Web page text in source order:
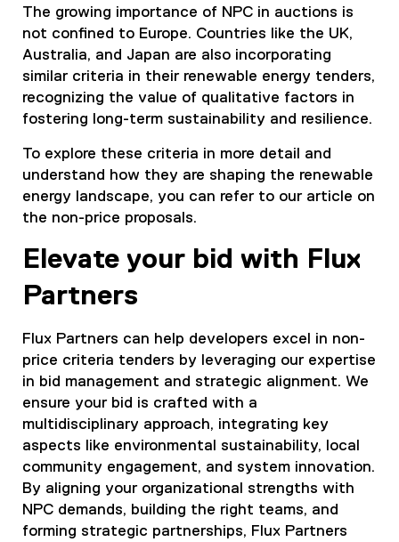
The growing importance of NPC in auctions is
not confined to Europe. Countries like the UK,
Australia, and Japan are also incorporating
similar criteria in their renewable energy tenders,
recognizing the value of qualitative factors in
fostering long-term sustainability and resilience.
To explore these criteria in more detail and
understand how they are shaping the renewable
energy landscape, you can refer to our article on
the non-price proposals.
Elevate your bid with Flux
Partners
Flux Partners can help developers excel in non-
price criteria tenders by leveraging our expertise
in bid management and strategic alignment. We
ensure your bid is crafted with a
multidisciplinary approach, integrating key
aspects like environmental sustainability, local
community engagement, and system innovation.
By aligning your organizational strengths with
NPC demands, building the right teams, and
forming strategic partnerships, Flux Partners